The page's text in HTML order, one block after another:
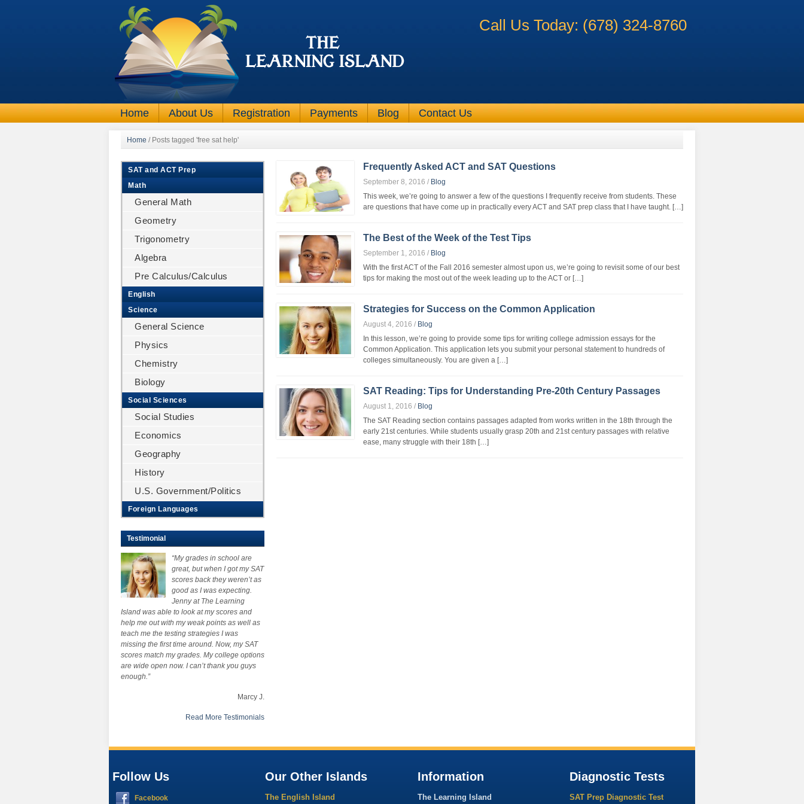
Call Us Today: (678) 324-8760
Home About Us Registration Payments Blog Contact Us
Home / Posts tagged 'free sat help'
Frequently Asked ACT and SAT Questions
September 8, 2016 / Blog
This week, we’re going to answer a few of the questions I frequently receive from students. These
are questions that have come up in practically every ACT and SAT prep class that I have taught. […]
The Best of the Week of the Test Tips
September 1, 2016 / Blog
With the first ACT of the Fall 2016 semester almost upon us, we’re going to revisit some of our best
tips for making the most out of the week leading up to the ACT or […]
Strategies for Success on the Common Application
August 4, 2016 / Blog
In this lesson, we’re going to provide some tips for writing college admission essays for the
Common Application. This application lets you submit your personal statement to hundreds of
colleges simultaneously. You are given a […]
SAT Reading: Tips for Understanding Pre-20th Century Passages
August 1, 2016 / Blog
The SAT Reading section contains passages adapted from works written in the 18th through the
early 21st centuries. While students usually grasp 20th and 21st century passages with relative
ease, many struggle with their 18th […]
SAT and ACT Prep
Math
General Math
Geometry
Trigonometry
Algebra
Pre Calculus/Calculus
English
Science
General Science
Physics
Chemistry
Biology
Social Sciences
Social Studies
Economics
Geography
History
U.S. Government/Politics
Foreign Languages
Testimonial
“My grades in school are
great, but when I got my SAT
scores back they weren’t as
good as I was expecting.
Jenny at The Learning
Island was able to look at my scores and
help me out with my weak points as well as
teach me the testing strategies I was
missing the first time around. Now, my SAT
scores match my grades. My college options
are wide open now. I can’t thank you guys
enough.”
Marcy J.
Read More Testimonials
Follow Us
Facebook
Our Other Islands
The English Island
Information
The Learning Island
Diagnostic Tests
SAT Prep Diagnostic Test